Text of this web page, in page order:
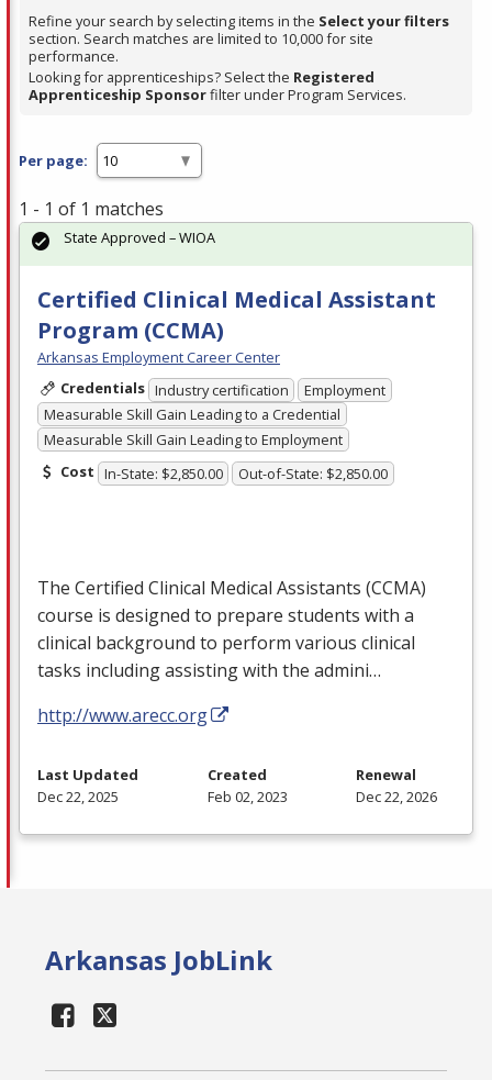
Refine your search by selecting items in the Select your filters
section. Search matches are limited to 10,000 for site
performance.
Looking for apprenticeships? Select the Registered
Apprenticeship Sponsorfilter under Program Services.
Per page:
1 - 1 of 1 matches
Certified Clinical Medical Assistant
Program (CCMA)
Arkansas Employment Career Center
Credentials Industry certification
Employment
Measurable Skill Gain Leading to a Credential
Measurable Skill Gain Leading to Employment
Cost In-State: $2,850.00 Out-of-State: $2,850.00
The Certified Clinical Medical Assistants (CCMA)
course is designed to prepare students with a
clinical background to perform various clinical
tasks including assisting with the admini…
http://www.arecc.org
State Approved – WIOA
Last Updated
Dec 22, 2025
Created
Feb 02, 2023
Renewal
Dec 22, 2026
Arkansas JobLink